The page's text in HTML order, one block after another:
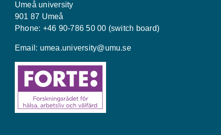
Umeå university
901 87 Umeå
Phone: +46 90-786 50 00 (switch board)
Email: umea.university@umu.se